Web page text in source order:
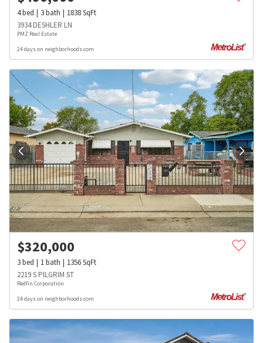
4bed 3bath 1838SqFt
3934 DESHLER LN
PMZ Real Estate
24 days on neighborhoods.com
$320,000
3bed 1bath 1356SqFt
2219 S PILGRIM ST
Redfin Corporation
24 days on neighborhoods.com